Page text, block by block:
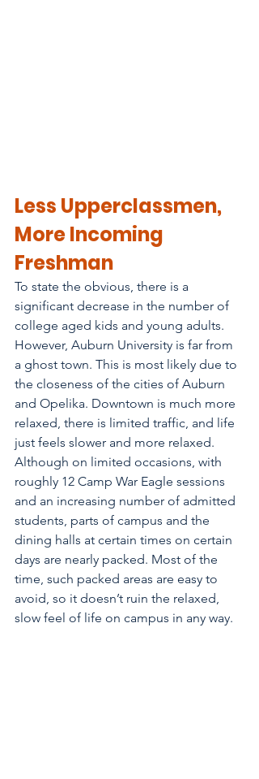
Less Upperclassmen,
More Incoming
Freshman
To state the obvious, there is a
significant decrease in the number of
college aged kids and young adults.
However, Auburn University is far from
a ghost town. This is most likely due to
the closeness of the cities of Auburn
and Opelika. Downtown is much more
relaxed, there is limited traffic, and life
just feels slower and more relaxed.
Although on limited occasions, with
roughly 12 Camp War Eagle sessions
and an increasing number of admitted
students, parts of campus and the
dining halls at certain times on certain
days are nearly packed. Most of the
time, such packed areas are easy to
avoid, so it doesn’t ruin the relaxed,
slow feel of life on campus in any way.